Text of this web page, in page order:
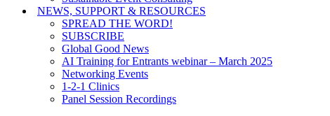
NEWS, SUPPORT & RESOURCES
SPREAD THE WORD!
SUBSCRIBE
Global Good News
AI Training for Entrants webinar – March 2025
Networking Events
1-2-1 Clinics
Panel Session Recordings